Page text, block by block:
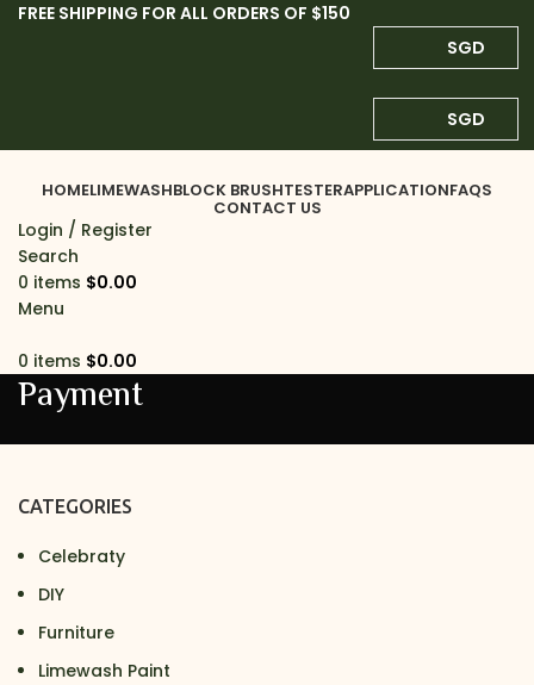
FREE SHIPPING FOR ALL ORDERS OF $150
SGD
SGD
HOMELIMEWASHBLOCK BRUSHTESTERAPPLICATIONFAQS
CONTACT US
Login / Register
Search
0 items $0.00
Menu
0 items $0.00
Payment
CATEGORIES
Celebraty
DIY
Furniture
Limewash Paint